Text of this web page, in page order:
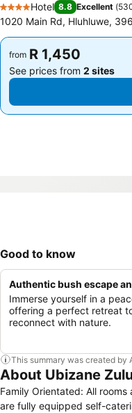
4 Stars
Hotel 8.8 Excellent (
1020 Main Rd, Hluhluwe,
from R 1,450
See prices from 2 sites
from R 1,450
See prices from 2 sites
Good to know
Authentic bush escape
Immerse yourself in a
offering a perfect retreat
reconnect with nature.
This summary was created by
About Ubizane
Family Orientated: All rooms at Ubizane Safari Lodge in Hluhluwe
are fully equipped self-catering, ideal